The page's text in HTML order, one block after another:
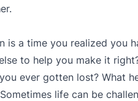
is a time you realized you
to help you make it
ever gotten lost? What
life can be